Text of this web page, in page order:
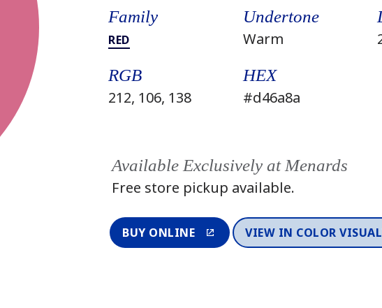
Family
RED
Undertone
Warm
RGB
212, 106, 138
HEX
#d46a8a
Available Exclusively at Menards
Free store pickup available.
BUY ONLINE VIEW IN COLOR